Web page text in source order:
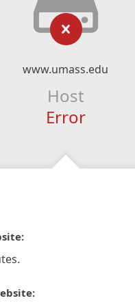
www.umass.edu
Host
Error